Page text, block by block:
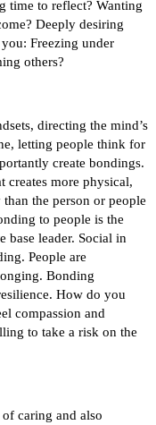
time to reflect? Wanting
Deeply desiring
you: Freezing under
others?
directing the mind’s
letting people think for
create bondings.
creates more physical,
the person or people
to people is the
base leader. Social in
People are
Bonding
How do you
compassion and
to take a risk on the
caring and also